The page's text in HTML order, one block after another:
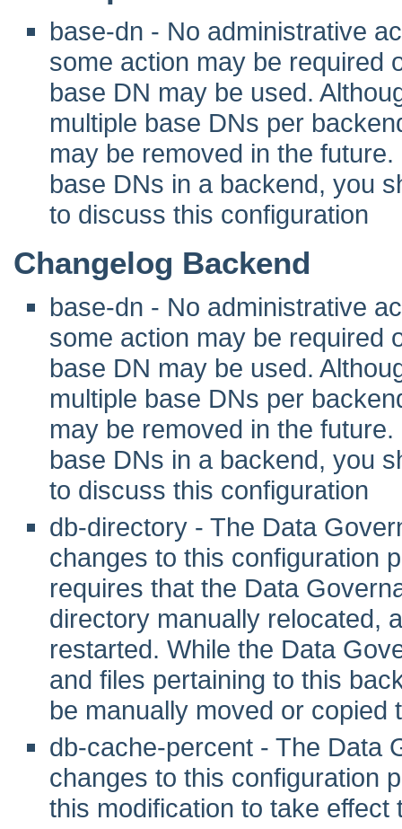
base-dn - No administrative
some action may be required
base DN may be used.
multiple base DNs per
may be removed in the
base DNs in a backend, you
to discuss this configuration
Changelog Backend
base-dn - No administrative
some action may be required
base DN may be used.
multiple base DNs per
may be removed in the
base DNs in a backend, you
to discuss this configuration
db-directory - The Data
changes to this configuration
requires that the Data
directory manually relocated,
restarted. While the Data
and files pertaining to this
be manually moved or copied
db-cache-percent - The Data
changes to this configuration
this modification to take